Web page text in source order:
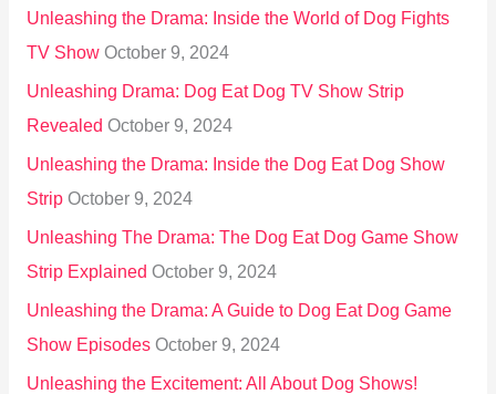
Unleashing the Drama: Inside the World of Dog Fights
TV Show October 9, 2024
Unleashing Drama: Dog Eat Dog TV Show Strip
Revealed October 9, 2024
Unleashing the Drama: Inside the Dog Eat Dog Show
Strip October 9, 2024
Unleashing The Drama: The Dog Eat Dog Game Show
Strip Explained October 9, 2024
Unleashing the Drama: A Guide to Dog Eat Dog Game
Show Episodes October 9, 2024
Unleashing the Excitement: All About Dog Shows!